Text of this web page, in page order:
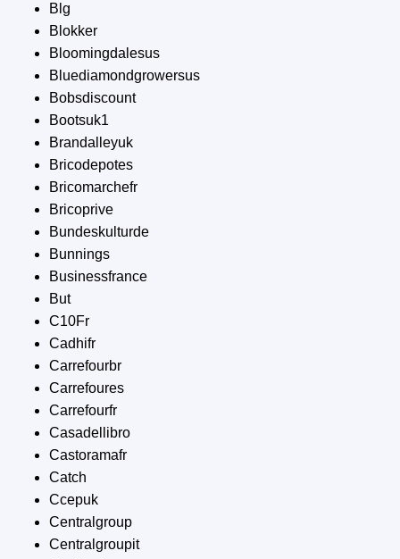
Blg
Blokker
Bloomingdalesus
Bluediamondgrowersus
Bobsdiscount
Bootsuk1
Brandalleyuk
Bricodepotes
Bricomarchefr
Bricoprive
Bundeskulturde
Bunnings
Businessfrance
But
C10Fr
Cadhifr
Carrefourbr
Carrefoures
Carrefourfr
Casadellibro
Castoramafr
Catch
Ccepuk
Centralgroup
Centralgroupit